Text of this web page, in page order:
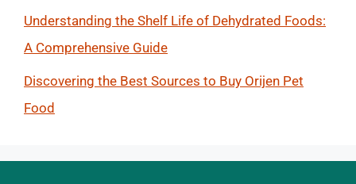
Understanding the Shelf Life of Dehydrated Foods:
A Comprehensive Guide
Discovering the Best Sources to Buy Orijen Pet
Food